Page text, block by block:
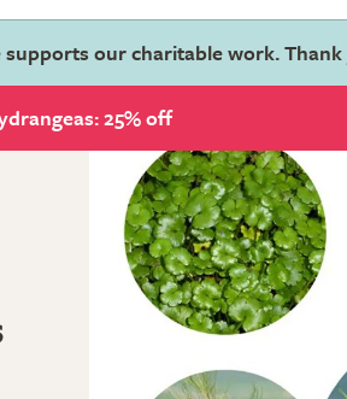
supports our charitable work.
25% off